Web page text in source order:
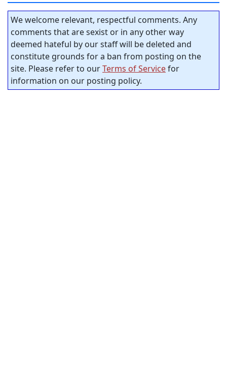
We welcome relevant, respectful comments. Any
comments that are sexist or in any other way
deemed hateful by our staff will be deleted and
constitute grounds for a ban from posting on the
site. Please refer to ourTerms of Servicefor
information on our posting policy.